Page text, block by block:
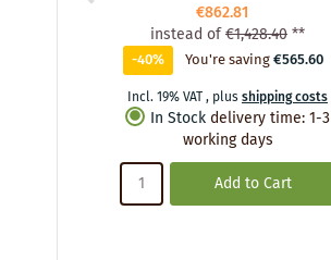
€862.81
instead of€1,428.40**
-40% You're saving€565.60
Incl. 19% VAT, plusshipping costs
In Stock delivery time:1-3
working days
Add to Cart